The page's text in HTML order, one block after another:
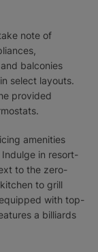
note of
balconies
select layouts.
provided
amenities
in resort-
to the zero-
to grill
with top-
a billiards